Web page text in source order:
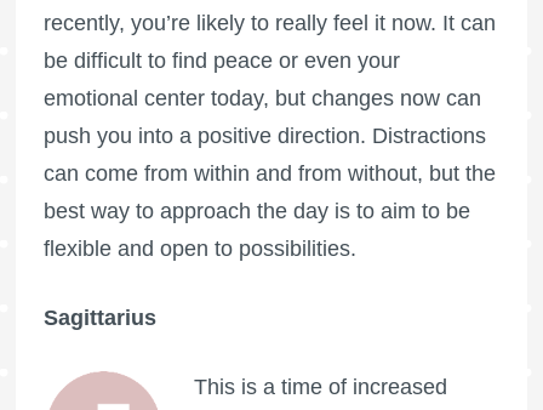
recently, you’re likely to really feel it now. It can
be difficult to find peace or even your
emotional center today, but changes now can
push you into a positive direction. Distractions
can come from within and from without, but the
best way to approach the day is to aim to be
flexible and open to possibilities.
Sagittarius
This is a time of increased